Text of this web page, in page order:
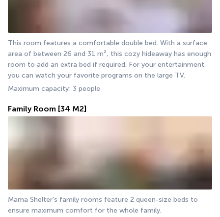
This room features a comfortable double bed. With a surface
area of between 26 and 31 m², this cozy hideaway has enough
room to add an extra bed if required. For your entertainment,
you can watch your favorite programs on the large TV.
Maximum capacity: 3 people
Family Room [34 M2]
Mama Shelter's family rooms feature 2 queen-size beds to
ensure maximum comfort for the whole family.